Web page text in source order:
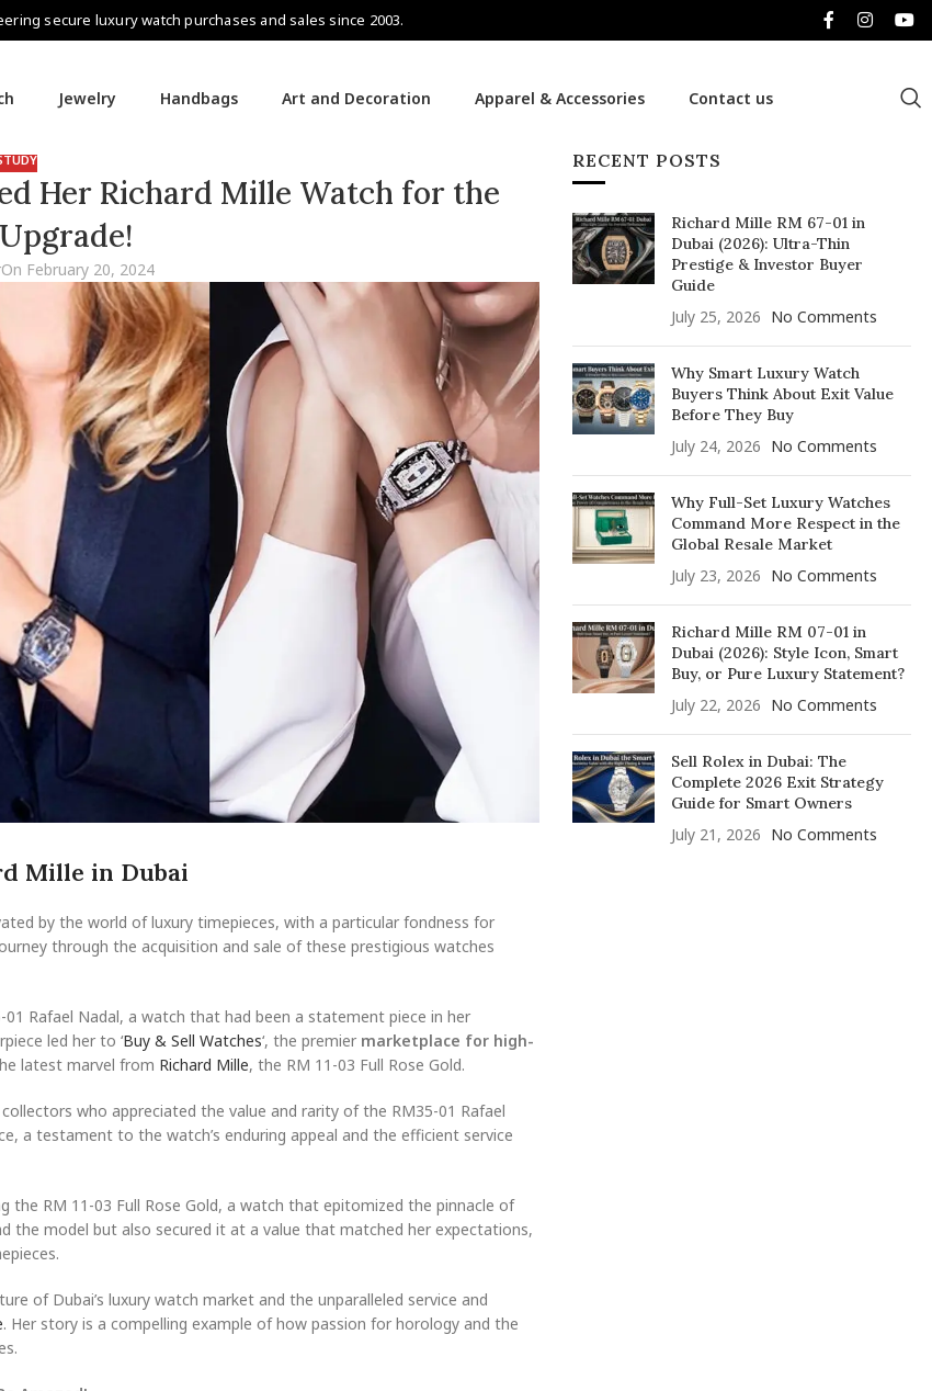
secure luxury watch purchases and sales since 2003.
Jewelry Handbags Art and Decoration Apparel & Accessories Contact us
Her Richard Mille Watch for the
On February 20, 2024
Mille in Dubai
by the world of luxury timepieces, with a particular fondness for
through the acquisition and sale of these prestigious watches
Rafael Nadal, a watch that had been a statement piece in her
led her to ‘Buy & Sell Watches‘, the premier marketplace for high-
latest marvel from Richard Mille, the RM 11-03 Full Rose Gold.
who appreciated the value and rarity of the RM35-01 Rafael
a testament to the watch’s enduring appeal and the efficient service
RM 11-03 Full Rose Gold, a watch that epitomized the pinnacle of
the model but also secured it at a value that matched her expectations,
of Dubai’s luxury watch market and the unparalleled service and
. Her story is a compelling example of how passion for horology and the
RECENT POSTS
Richard Mille RM 67-01 in
Dubai (2026): Ultra-Thin
Prestige & Investor Buyer
Guide
July 25, 2026 No Comments
Why Smart Luxury Watch
Buyers Think About Exit Value
Before They Buy
July 24, 2026 No Comments
Why Full-Set Luxury Watches
Command More Respect in the
Global Resale Market
July 23, 2026 No Comments
Richard Mille RM 07-01 in
Dubai (2026): Style Icon, Smart
Buy, or Pure Luxury Statement?
July 22, 2026 No Comments
Sell Rolex in Dubai: The
Complete 2026 Exit Strategy
Guide for Smart Owners
July 21, 2026 No Comments